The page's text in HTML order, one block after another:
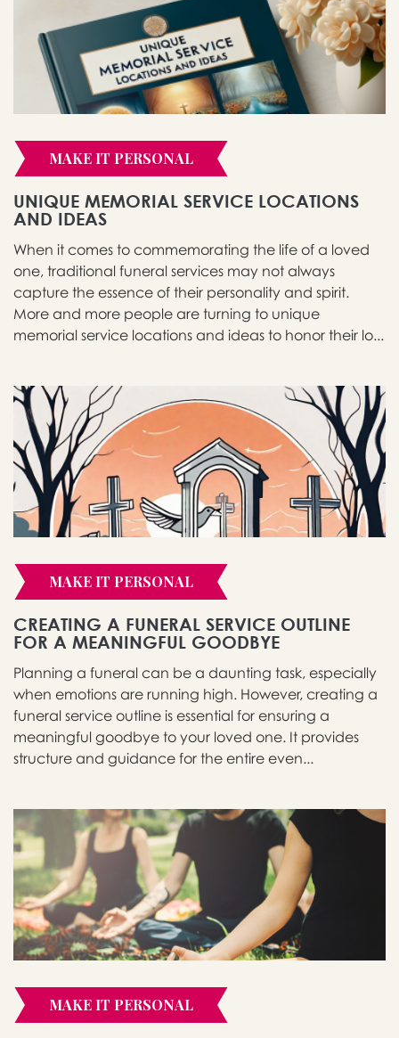
MAKE IT PERSONAL
UNIQUE MEMORIAL SERVICE LOCATIONS
AND IDEAS
When it comes to commemorating the life of a loved
one, traditional funeral services may not always
capture the essence of their personality and spirit.
More and more people are turning to unique
memorial service locations and ideas to honor their lo...
MAKE IT PERSONAL
CREATING A FUNERAL SERVICE OUTLINE
FOR A MEANINGFUL GOODBYE
Planning a funeral can be a daunting task, especially
when emotions are running high. However, creating a
funeral service outline is essential for ensuring a
meaningful goodbye to your loved one. It provides
structure and guidance for the entire even...
MAKE IT PERSONAL